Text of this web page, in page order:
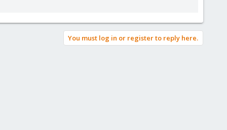
You must log in or register to reply here.